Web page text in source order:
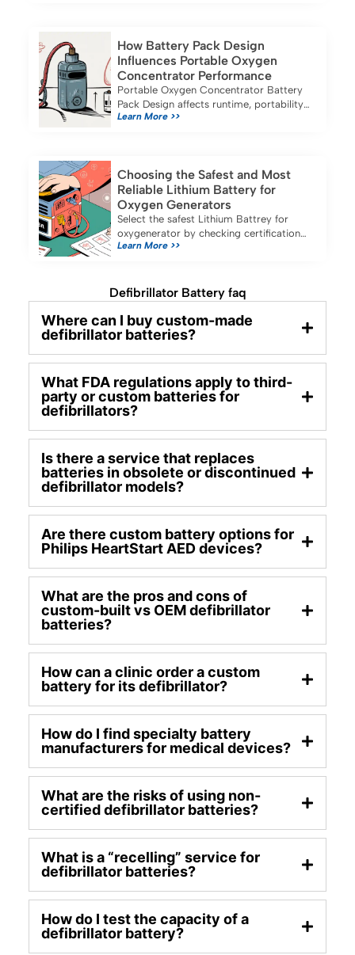
How Battery Pack Design
Influences Portable Oxygen
Concentrator Performance
Portable Oxygen Concentrator Battery
Pack Design affects runtime, portability,
and safety, ensuring reliable oxygen
Learn More >>
Choosing the Safest and Most
Reliable Lithium Battery for
Oxygen Generators
Select the safest Lithium Battrey for
oxygenerator by checking certifications,
capacity, and compatibility for reliable
Learn More >>
Defibrillator Battery faq
Where can I buy custom-made
defibrillator batteries?
What FDA regulations apply to third-
party or custom batteries for
defibrillators?
Is there a service that replaces
batteries in obsolete or discontinued
defibrillator models?
Are there custom battery options for
Philips HeartStart AED devices?
What are the pros and cons of
custom-built vs OEM defibrillator
batteries?
How can a clinic order a custom
battery for its defibrillator?
How do I find specialty battery
manufacturers for medical devices?
What are the risks of using non-
certified defibrillator batteries?
What is a “recelling” service for
defibrillator batteries?
How do I test the capacity of a
defibrillator battery?